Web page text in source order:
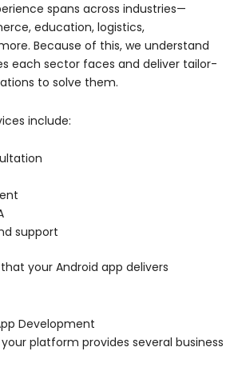
spans across industries—
education, logistics,
Because of this, we understand
each sector faces and deliver tailor-
to solve them.
include:
support
your Android app delivers
Development
platform provides several business